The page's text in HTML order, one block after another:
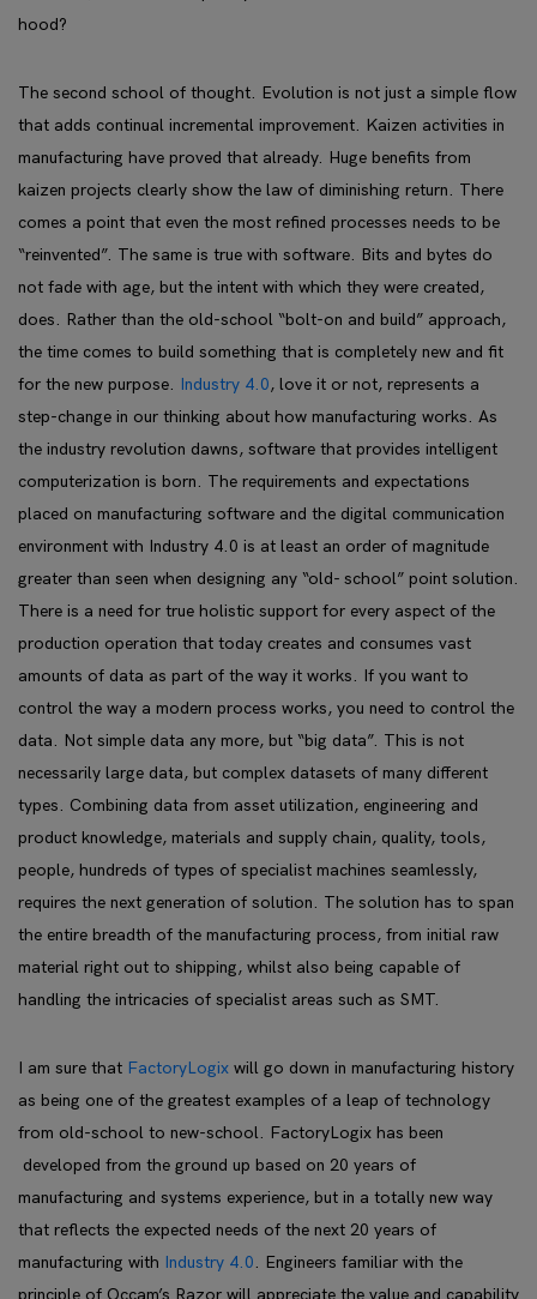
hood?
The second school of thought. Evolution is not just a simple flow
that adds continual incremental improvement. Kaizen activities in
manufacturing have proved that already. Huge benefits from
kaizen projects clearly show the law of diminishing return. There
comes a point that even the most refined processes needs to be
“reinvented”. The same is true with software. Bits and bytes do
not fade with age, but the intent with which they were created,
does. Rather than the old-school “bolt-on and build” approach,
the time comes to build something that is completely new and fit
for the new purpose. Industry 4.0, love it or not, represents a
step-change in our thinking about how manufacturing works. As
the industry revolution dawns, software that provides intelligent
computerization is born. The requirements and expectations
placed on manufacturing software and the digital communication
environment with Industry 4.0 is at least an order of magnitude
greater than seen when designing any “old- school” point solution.
There is a need for true holistic support for every aspect of the
production operation that today creates and consumes vast
amounts of data as part of the way it works. If you want to
control the way a modern process works, you need to control the
data. Not simple data any more, but “big data”. This is not
necessarily large data, but complex datasets of many different
types. Combining data from asset utilization, engineering and
product knowledge, materials and supply chain, quality, tools,
people, hundreds of types of specialist machines seamlessly,
requires the next generation of solution. The solution has to span
the entire breadth of the manufacturing process, from initial raw
material right out to shipping, whilst also being capable of
handling the intricacies of specialist areas such as SMT.
I am sure that FactoryLogix will go down in manufacturing history
as being one of the greatest examples of a leap of technology
from old-school to new-school. FactoryLogix has been
developed from the ground up based on 20 years of
manufacturing and systems experience, but in a totally new way
that reflects the expected needs of the next 20 years of
manufacturing with Industry 4.0. Engineers familiar with the
principle of Occam’s Razor will appreciate the value and capability